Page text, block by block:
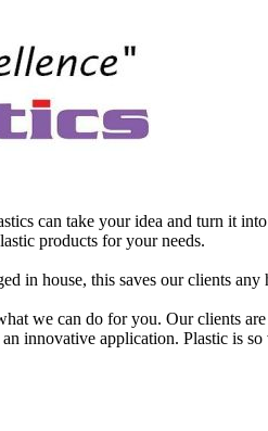
can take your idea and turn it
products for your needs.
in house, this saves our clients
we can do for you. Our clients
innovative application. Plastic is so